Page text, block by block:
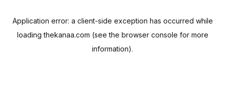
Application error: a client-side exception has occurred while
loadingthekanaa.com (see the browser console for more
information).